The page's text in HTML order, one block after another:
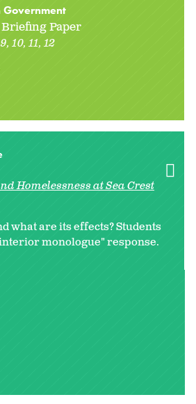
Government
Briefing Paper
9 10 11 12
Homelessness at Sea Crest
what are its effects? Students
monologue" response.